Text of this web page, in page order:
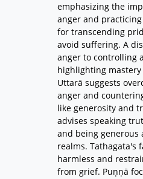
emphasizing the
anger and
for transcending
avoid suffering. A
anger to controlling
highlighting
Uttarā suggests
anger and
like generosity and
advises speaking
and being generous
realms. Tathagata's
harmless and
from grief. Puṇṇā